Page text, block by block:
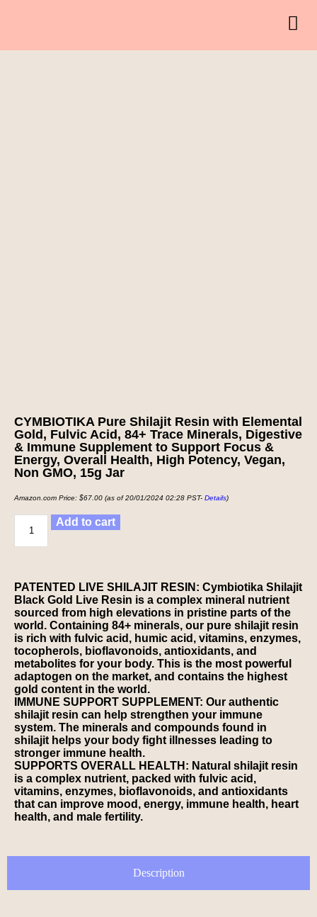
CYMBIOTIKA Pure Shilajit Resin with Elemental
Gold, Fulvic Acid, 84+ Trace Minerals, Digestive
& Immune Supplement to Support Focus &
Energy, Overall Health, High Potency, Vegan,
Non GMO, 15g Jar
Amazon.com Price: $67.00 (as of 20/01/2024 02:28 PST- Details)
Add to cart
PATENTED LIVE SHILAJIT RESIN: Cymbiotika Shilajit
Black Gold Live Resin is a complex mineral nutrient
sourced from high elevations in pristine parts of the
world. Containing 84+ minerals, our pure shilajit resin
is rich with fulvic acid, humic acid, vitamins, enzymes,
tocopherols, bioflavonoids, antioxidants, and
metabolites for your body. This is the most powerful
adaptogen on the market, and contains the highest
gold content in the world.
IMMUNE SUPPORT SUPPLEMENT: Our authentic
shilajit resin can help strengthen your immune
system. The minerals and compounds found in
shilajit helps your body fight illnesses leading to
stronger immune health.
SUPPORTS OVERALL HEALTH: Natural shilajit resin
is a complex nutrient, packed with fulvic acid,
vitamins, enzymes, bioflavonoids, and antioxidants
that can improve mood, energy, immune health, heart
health, and male fertility.
Description